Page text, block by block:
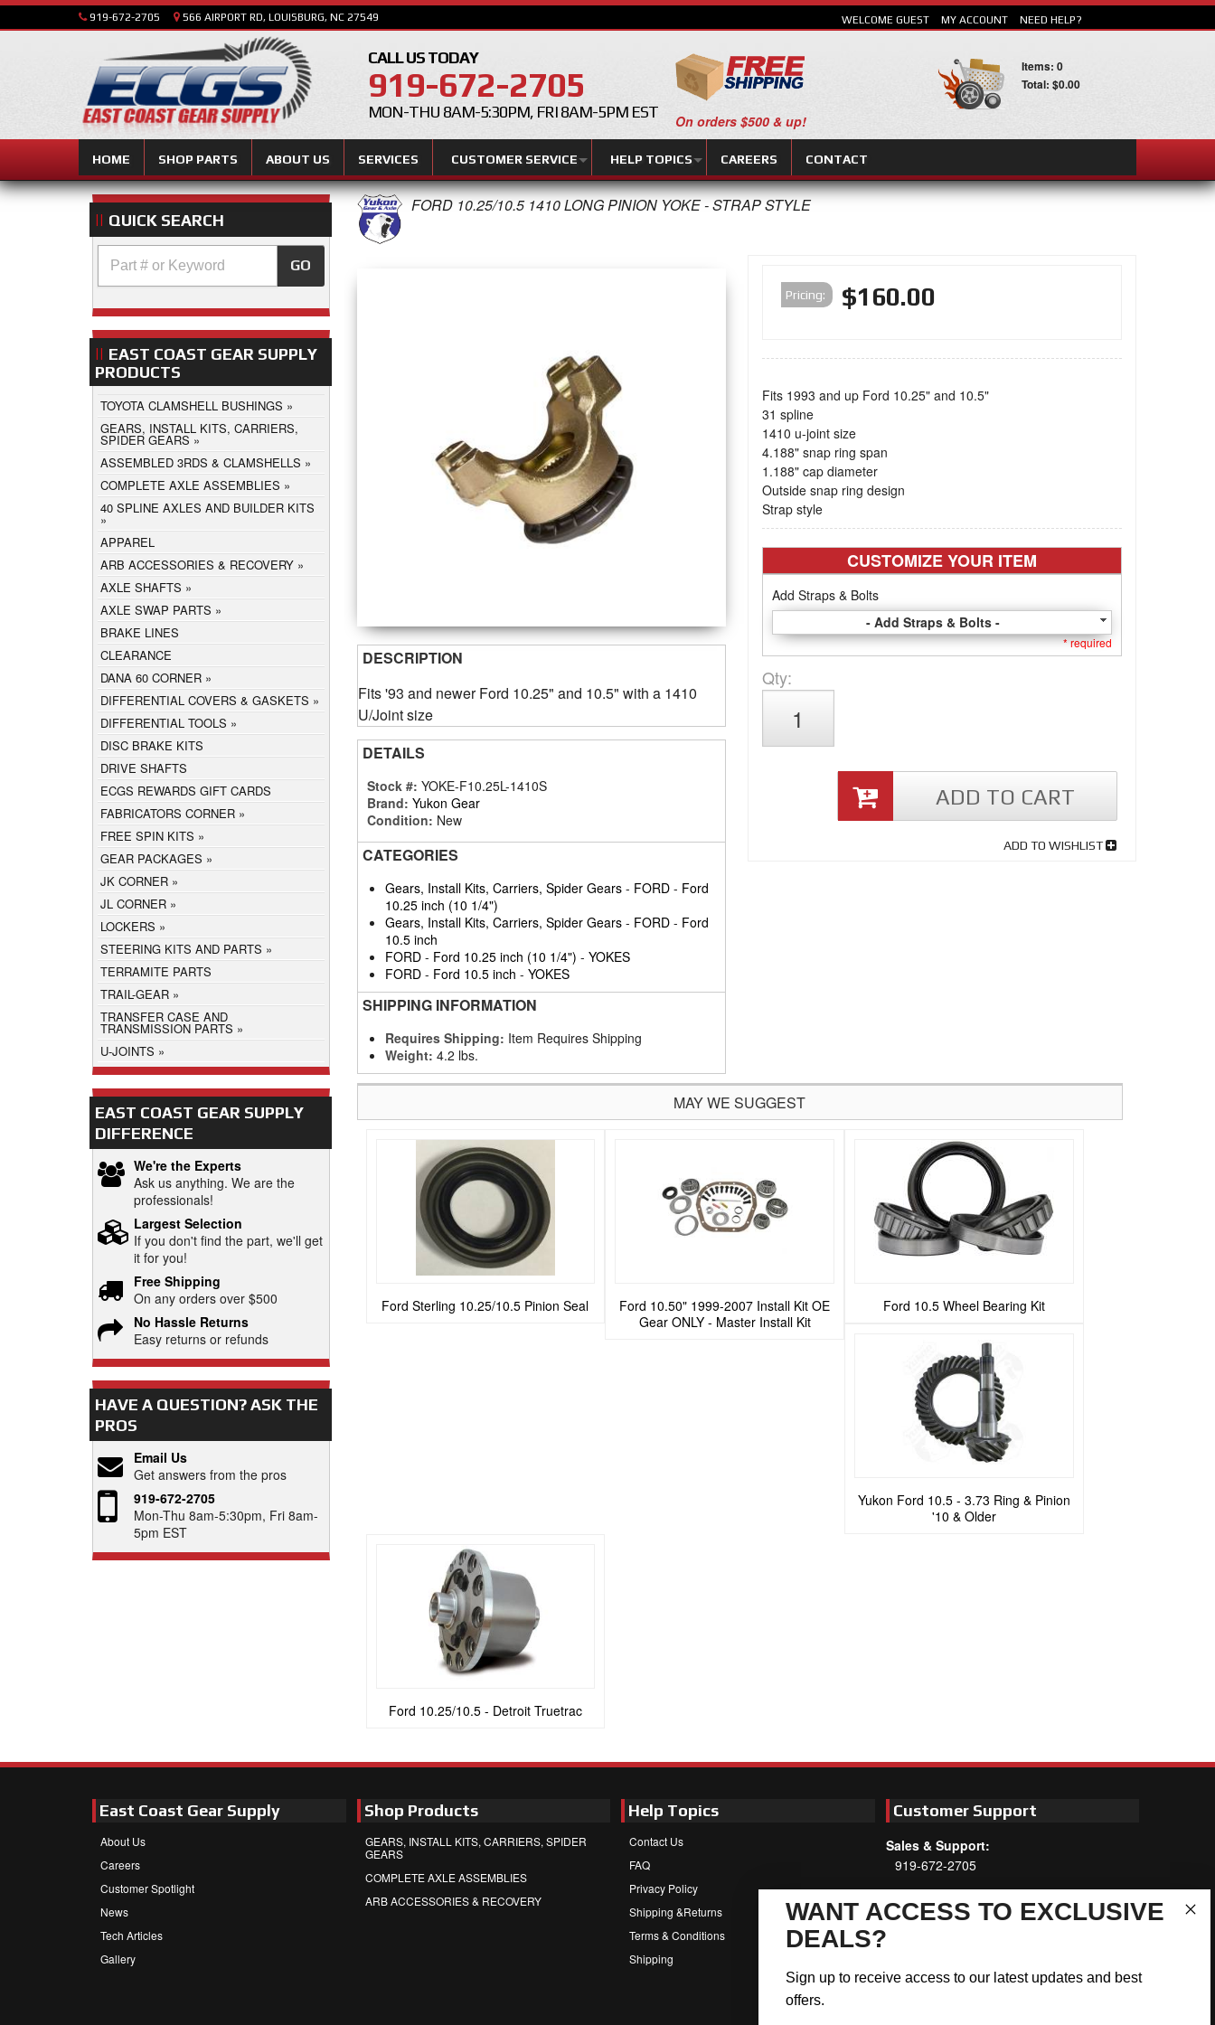
919-672-2705 566 AIRPORT RD, LOUISBURG, NC 27549
CALL US TODAY
919-672-2705
MON-THU 8AM-5:30PM, FRI 8AM-5PM EST
HOME SHOP PARTS ABOUT US SERVICES CUSTOMER SERVICE HELP TOPICS CAREERS CONTACT
WELCOME GUEST MY ACCOUNT NEED HELP?
On orders $500 & up!
Items: 0
Total: $0.00
FORD 10.25/10.5 1410 LONG PINION YOKE - STRAP STYLE
Pricing: $160.00
Fits 1993 and up Ford 10.25" and 10.5"
31 spline
1410 u-joint size
4.188" snap ring span
1.188" cap diameter
Outside snap ring design
Strap style
CUSTOMIZE YOUR ITEM
Add Straps & Bolts
- Add Straps & Bolts -
* required
Qty:
ADD TO CART
ADD TO WISHLIST
DESCRIPTION
Fits '93 and newer Ford 10.25" and 10.5" with a 1410
U/Joint size
DETAILS
Stock #: YOKE-F10.25L-1410S
Brand: Yukon Gear
Condition: New
CATEGORIES
Gears, Install Kits, Carriers, Spider Gears- FORD- Ford
10.25 inch (10 1/4")
Gears, Install Kits, Carriers, Spider Gears- FORD- Ford
10.5 inch
FORD- Ford 10.25 inch (10 1/4") - YOKES
FORD- Ford 10.5 inch - YOKES
SHIPPING INFORMATION
Requires Shipping: Item Requires Shipping
Weight: 4.2 lbs.
MAY WE SUGGEST
Ford Sterling 10.25/10.5 Pinion Seal
Ford 10.50" 1999-2007 Install Kit OE
Gear ONLY - Master Install Kit
Ford 10.5 Wheel Bearing Kit
Yukon Ford 10.5 - 3.73 Ring & Pinion
'10 & Older
Ford 10.25/10.5 - Detroit Truetrac
QUICK SEARCH
GO
EAST COAST GEAR SUPPLY
PRODUCTS
TOYOTA CLAMSHELL BUSHINGS
GEARS, INSTALL KITS, CARRIERS,
SPIDER GEARS
ASSEMBLED 3RDS & CLAMSHELLS
COMPLETE AXLE ASSEMBLIES
40 SPLINE AXLES AND BUILDER KITS
APPAREL
ARB ACCESSORIES & RECOVERY
AXLE SHAFTS
AXLE SWAP PARTS
BRAKE LINES
CLEARANCE
DANA 60 CORNER
DIFFERENTIAL COVERS & GASKETS
DIFFERENTIAL TOOLS
DISC BRAKE KITS
DRIVE SHAFTS
ECGS REWARDS GIFT CARDS
FABRICATORS CORNER
FREE SPIN KITS
GEAR PACKAGES
JK CORNER
JL CORNER
LOCKERS
STEERING KITS AND PARTS
TERRAMITE PARTS
TRAIL-GEAR
TRANSFER CASE AND
TRANSMISSION PARTS
U-JOINTS
EAST COAST GEAR SUPPLY
DIFFERENCE
We're the Experts
Ask us anything. We are the
professionals!
Largest Selection
If you don't find the part, we'll get
it for you!
Free Shipping
On any orders over $500
No Hassle Returns
Easy returns or refunds
HAVE A QUESTION?ASK THE
PROS
Email Us
Get answers from the pros
919-672-2705
Mon-Thu 8am-5:30pm, Fri 8am-
5pm EST
East Coast Gear Supply
About Us
Careers
Customer Spotlight
News
Tech Articles
Gallery
Shop Products
GEARS, INSTALL KITS, CARRIERS, SPIDER
GEARS
COMPLETE AXLE ASSEMBLIES
ARB ACCESSORIES & RECOVERY
Help Topics
Contact Us
FAQ
Privacy Policy
Shipping &Returns
Terms & Conditions
Shipping
Customer Support
Sales & Support:
919-672-2705
Customer Service:
Mon-Thu 8am-5:30pm, Fri 8am-5pm
Address:
WANT ACCESS TO EXCLUSIVE
DEALS?
Sign up to receive access to our latest updates and best
offers.